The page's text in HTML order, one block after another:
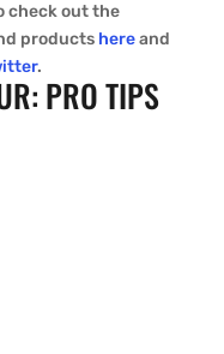
check out the
products hereand
.
PRO TIPS